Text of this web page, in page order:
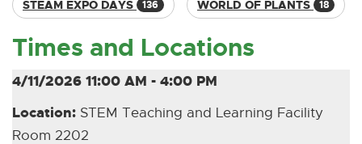
STEAM EXPO DAYS 136 WORLD OF PLANTS 18
Times and Locations
4/11/2026 11:00 AM - 4:00 PM
Location: STEM Teaching and Learning Facility
Room 2202